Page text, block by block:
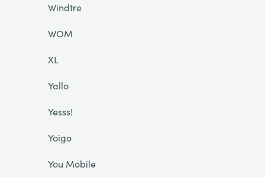
Windtre
WOM
XL
Yallo
Yesss!
Yoigo
You Mobile